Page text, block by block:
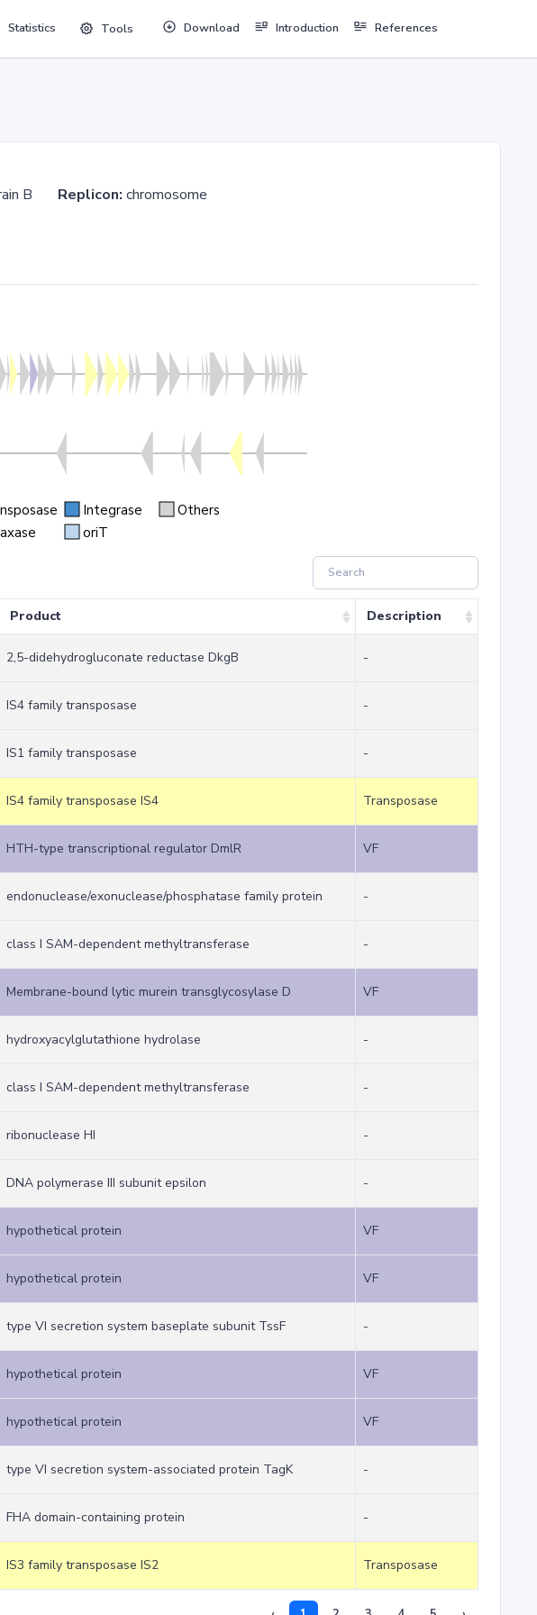
Statistics Tools Download Introduction References
B Replicon: chromosome
Integrase
Others
oriT
Product Description
2,5-didehydrogluconate reductase DkgB -
IS4 family transposase -
IS1 family transposase -
IS4 family transposase IS4 Transposase
HTH-type transcriptional regulator DmlR VF
endonuclease/exonuclease/phosphatase family protein -
class I SAM-dependent methyltransferase -
Membrane-bound lytic murein transglycosylase D VF
hydroxyacylglutathione hydrolase -
class I SAM-dependent methyltransferase -
ribonuclease HI -
DNA polymerase III subunit epsilon -
hypothetical protein VF
hypothetical protein VF
type VI secretion system baseplate subunit TssF -
hypothetical protein VF
hypothetical protein VF
type VI secretion system-associated protein TagK -
FHA domain-containing protein -
IS3 family transposase IS2 Transposase